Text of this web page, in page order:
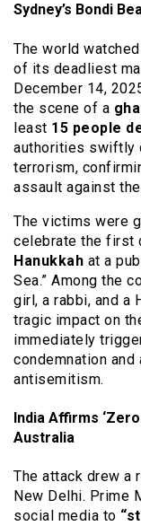
Sydney’s Bondi
The world
of its deadliest
December 14,
the scene of a
least 15 people
authorities swiftly
terrorism,
assault against
The victims were
celebrate the first
Hanukkah at a
Sea.” Among the
girl, a rabbi, and a
tragic impact on
immediately
condemnation
antisemitism.
India Affirms
Australia
The attack drew a
New Delhi. Prime
social media to